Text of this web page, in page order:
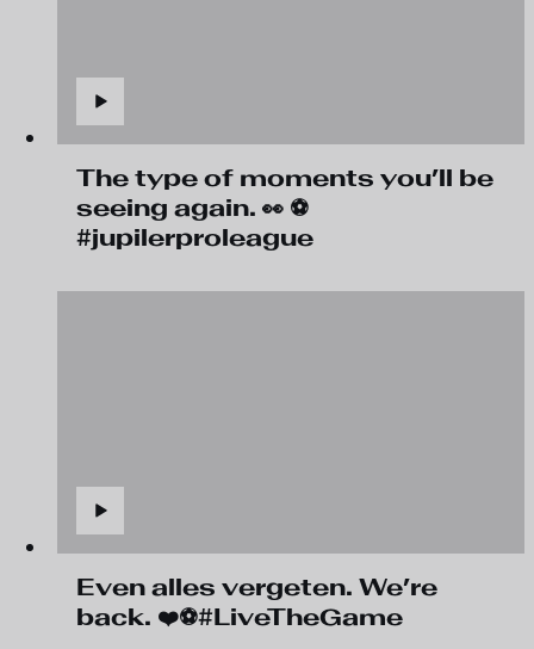
The type of moments you’ll be
seeing again. 👀 ⚽
#jupilerproleague
Even alles vergeten. We’re
back. ❤️⚽#LiveTheGame